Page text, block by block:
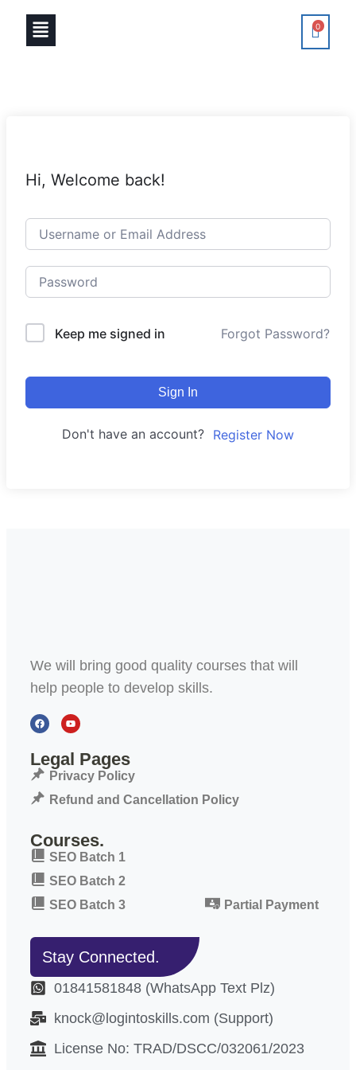
0
Hi, Welcome back!
Keep me signed in Forgot Password?
Sign In
Don't have an account? Register Now
We will bring good quality courses that will
help people to develop skills.
Legal Pages
Privacy Policy
Refund and Cancellation Policy
Courses.
SEO Batch 1
SEO Batch 2
SEO Batch 3
Partial Payment
Stay Connected.
01841581848 (WhatsApp Text Plz)
knock@logintoskills.com (Support)
License No: TRAD/DSCC/032061/2023